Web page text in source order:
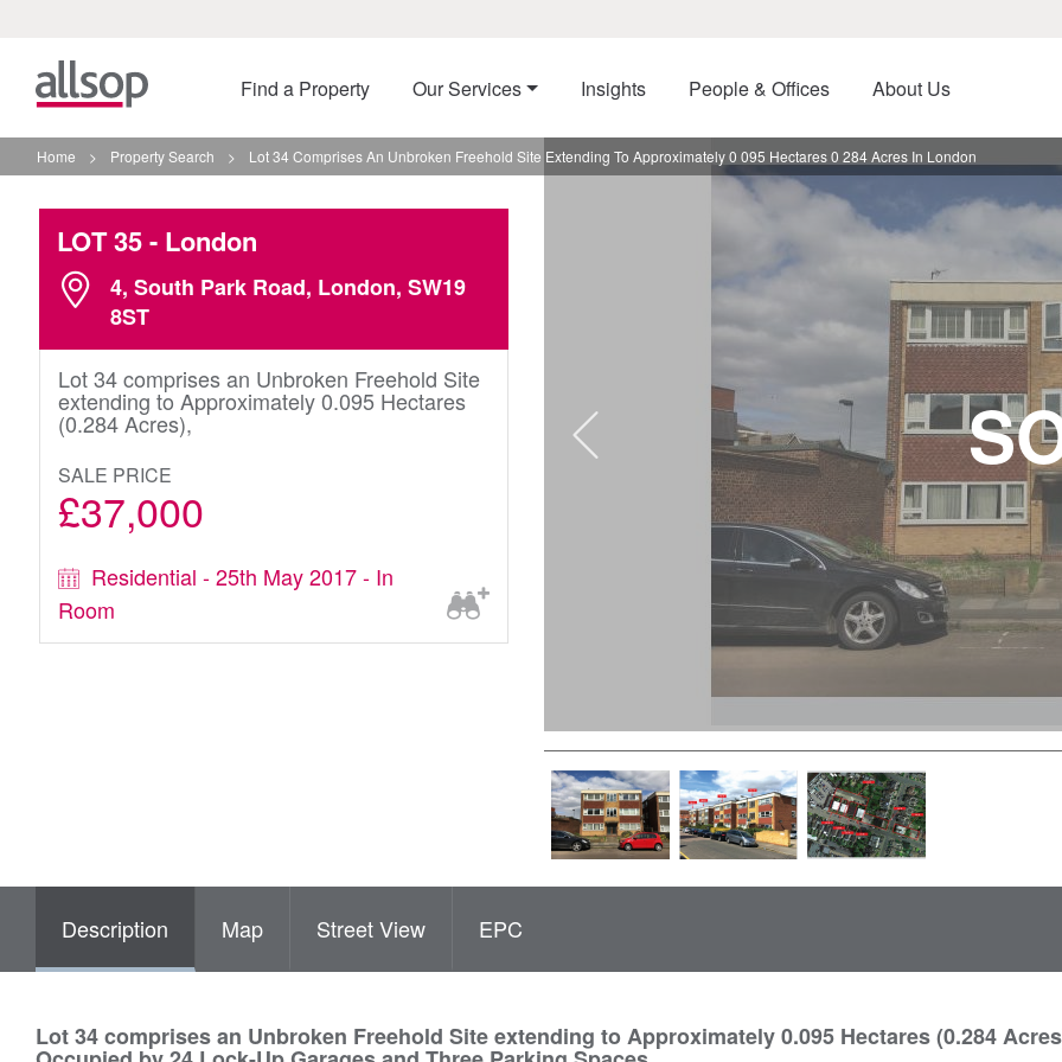
Find a Property Our Services Insights People & Offices About Us
Home > Property Search > Lot 34 Comprises An Unbroken Freehold Site Extending To Approximately 0 095 Hectares 0 284 Acres In London
LOT 35- London
4, South Park Road, London, SW19
8ST
Lot 34 comprises an Unbroken Freehold Site
extending to Approximately 0.095 Hectares
(0.284 Acres),
SALE PRICE
£37,000
Residential - 25th May 2017 - In
Room
Description Map Street View EPC
Lot 34 comprises an Unbroken Freehold Site extending to Approximately 0.095 Hectares (0.284